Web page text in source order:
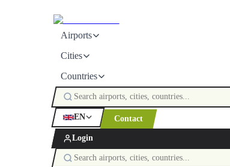
Airports
Cities
Countries
EN Contact
Login